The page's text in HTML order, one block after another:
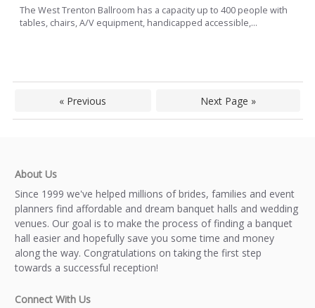
The West Trenton Ballroom has a capacity up to 400 people with
tables, chairs, A/V equipment, handicapped accessible,...
« Previous Next Page »
About Us
Since 1999 we've helped millions of brides, families and event
planners find affordable and dream banquet halls and wedding
venues. Our goal is to make the process of finding a banquet
hall easier and hopefully save you some time and money
along the way. Congratulations on taking the first step
towards a successful reception!
Connect With Us